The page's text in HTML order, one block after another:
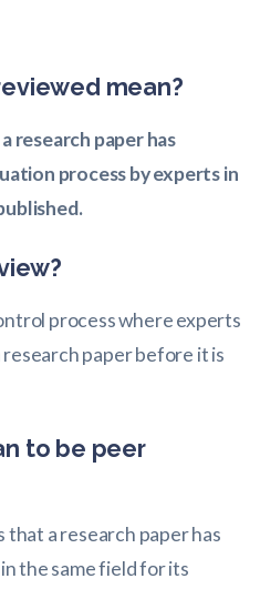
mean?
research paper has
process by experts in
process where experts
paper before it is
to be peer
that a research paper has
the same field for its